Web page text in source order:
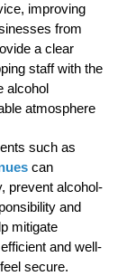
improving
from
a clear
staff with the
alcohol
atmosphere
such as
can
prevent alcohol-
and
mitigate
and well-
secure.